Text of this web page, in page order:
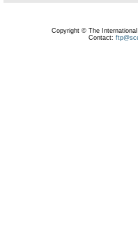
Copyright © The
Contact: